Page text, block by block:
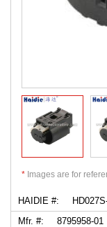
* Images are for
HAIDIE #:
Mfr. #:
8795958-01